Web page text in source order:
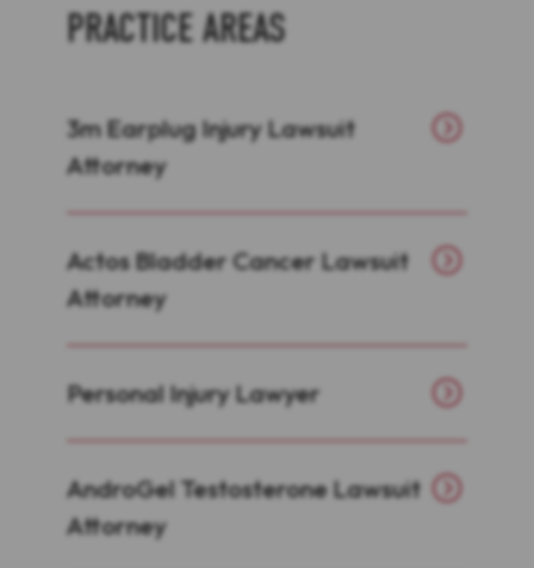
PRACTICE AREAS
3m Earplug Injury Lawsuit
Attorney
Actos Bladder Cancer Lawsuit
Attorney
Personal Injury Lawyer
AndroGel Testosterone Lawsuit
Attorney